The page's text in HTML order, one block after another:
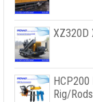
XZ320D
Rig/